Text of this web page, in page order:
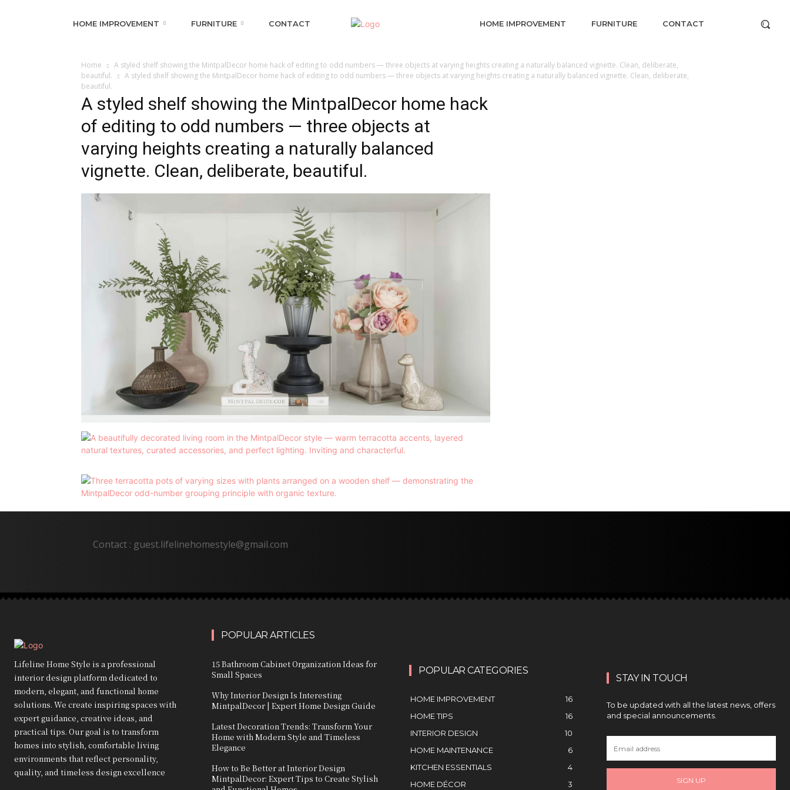
HOME IMPROVEMENT FURNITURE CONTACT HOME IMPROVEMENT FURNITURE CONTACT
Home
A styled shelf showing the MintpalDecor home hack of editing to odd numbers — three objects at varying heights creating a naturally balanced vignette. Clean, deliberate,
beautiful.
A styled shelf showing the MintpalDecor home hack of editing to odd numbers — three objects at varying heights creating a naturally balanced vignette. Clean, deliberate,
beautiful.
A styled shelf showing the MintpalDecor home hack
of editing to odd numbers — three objects at
varying heights creating a naturally balanced
vignette. Clean, deliberate, beautiful.
Contact : guest.lifelinehomestyle@gmail.com
Lifeline Home Style is a professional
interior design platform dedicated to
modern, elegant, and functional home
solutions. We create inspiring spaces with
expert guidance, creative ideas, and
practical tips. Our goal is to transform
homes into stylish, comfortable living
environments that reflect personality,
quality, and timeless design excellence
POPULAR ARTICLES
15 Bathroom Cabinet Organization Ideas for
Small Spaces
Why Interior Design Is Interesting
MintpalDecor | Expert Home Design Guide
Latest Decoration Trends: Transform Your
Home with Modern Style and Timeless
Elegance
How to Be Better at Interior Design
MintpalDecor: Expert Tips to Create Stylish
POPULAR CATEGORIES
HOME IMPROVEMENT
16
HOME TIPS
16
INTERIOR DESIGN
10
HOME MAINTENANCE
6
KITCHEN ESSENTIALS
4
HOME DÉCOR
3
STAY IN TOUCH
To be updated with all the latest news, offers
and special announcements.
SIGN UP